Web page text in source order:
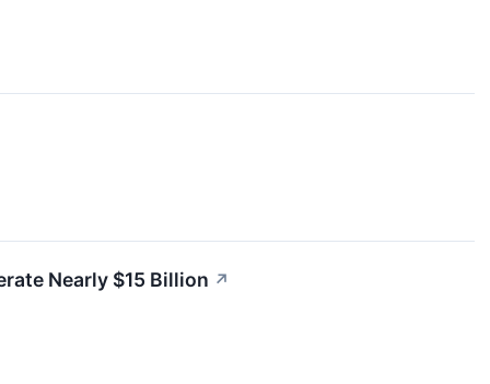
Nearly $15 Billion ↗